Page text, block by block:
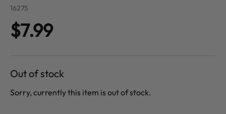
16275
$7.99
Out of stock
Sorry, currently this item is out of stock.